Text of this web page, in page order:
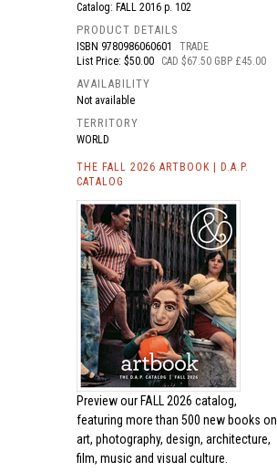
Catalog: FALL 2016 p. 102
PRODUCT DETAILS
ISBN 9780986060601
TRADE
List Price: $50.00
CAD $67.50 GBP £45.00
AVAILABILITY
Not available
TERRITORY
WORLD
THE FALL 2026 ARTBOOK | D.A.P.
CATALOG
Preview our FALL 2026 catalog,
featuring more than 500 new books on
art, photography, design, architecture,
film, music and visual culture.